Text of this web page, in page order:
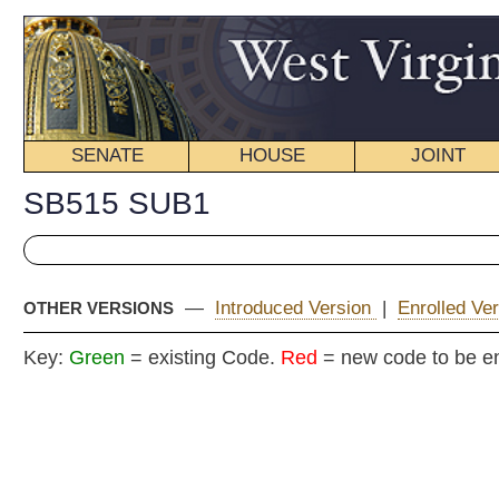
SENATE HOUSE
SB515 SUB1
Key:
(By Senators